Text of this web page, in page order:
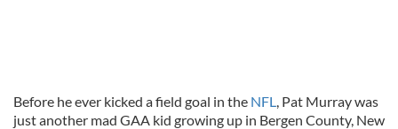
Before he ever kicked a field goal in the NFL, Pat Murray was
just another mad GAA kid growing up in Bergen County, New